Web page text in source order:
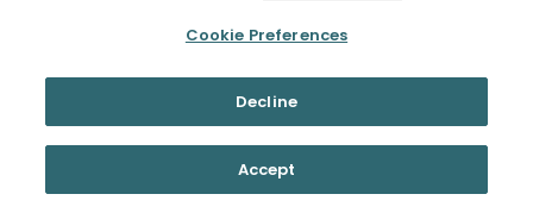
Cookie Preferences
Decline
Accept